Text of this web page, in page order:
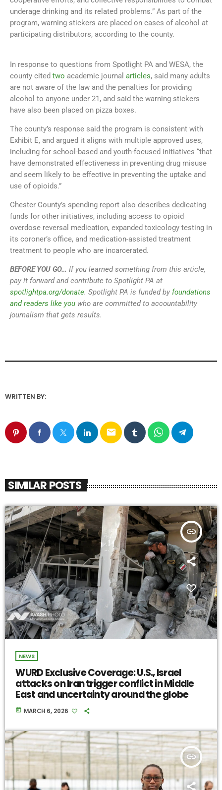
underage drinking and its related problems.” As part of the
program, warning stickers are placed on cases of alcohol at
participating distributors, according to the county.
In response to questions from Spotlight PA and WESA, the
county cited two academic journal articles, said many adults
are not aware of the law and the penalties for providing
alcohol to anyone under 21, and said the warning stickers
have also been placed on pizza boxes.
The county’s response said the program is consistent with
Exhibit E, and argued it aligns with multiple approved uses,
including for school-based and youth-focused initiatives “that
have demonstrated effectiveness in preventing drug misuse
and seem likely to be effective in preventing the uptake and
use of opioids.”
Chester County’s spending report also describes dedicating
funds for other initiatives, including access to opioid
overdose reversal medication, expanded toxicology testing in
its coroner’s office, and medication-assisted treatment
treatment to people who are incarcerated.
BEFORE YOU GO… If you learned something from this article,
pay it forward and contribute to Spotlight PA at
spotlightpa.org/donate. Spotlight PA is funded by foundations
and readers like you who are committed to accountability
journalism that gets results.
WRITTEN BY:
email
SIMILAR POSTS
insert_link
NEWS
WURD Exclusive Coverage: U.S., Israel
attacks on Iran trigger conflict in Middle
East and uncertainty around the globe
today MARCH 6, 2026
insert_link